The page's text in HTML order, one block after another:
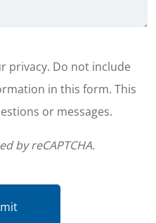
privacy. Do not include
in this form. This
or messages.
by reCAPTCHA.